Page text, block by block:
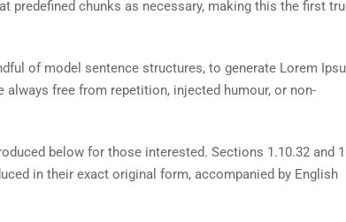
predefined chunks as necessary, making this the first
of model sentence structures, to generate Lorem
free from repetition, injected humour, or non-
below for those interested. Sections 1.10.32 and
in their exact original form, accompanied by English